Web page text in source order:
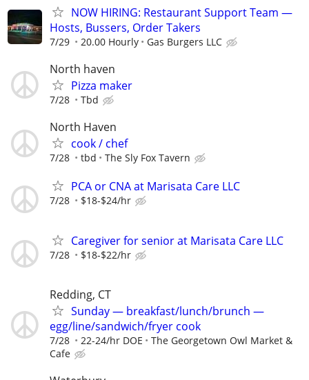
NOW HIRING: Restaurant Support Team —
Hosts, Bussers, Order Takers
7/29 20.00 Hourly Gas Burgers LLC
North haven
Pizza maker
7/28 Tbd
North Haven
cook / chef
7/28 tbd The Sly Fox Tavern
PCA or CNA at Marisata Care LLC
7/28 $18-$24/hr
Caregiver for senior at Marisata Care LLC
7/28 $18-$22/hr
Redding, CT
Sunday — breakfast/lunch/brunch —
egg/line/sandwich/fryer cook
7/28 22-24/hr DOE
The Georgetown Owl Market &
Cafe